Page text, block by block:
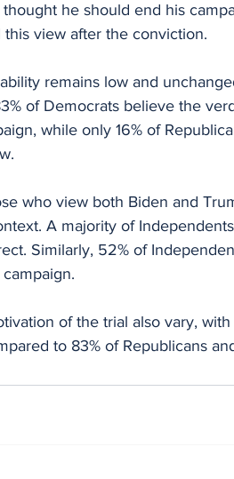
he should end his
view after the conviction.
remains low and
of Democrats believe the
while only 16% of
who view both Biden and
A majority of
Similarly, 52% of
of the trial also vary,
to 83% of Republicans